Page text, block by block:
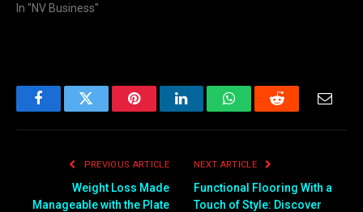
In "NV Business"
FacebookTwitter PinterestLinkedInWhatsAppReddit Email
PREVIOUS ARTICLE
Weight Loss Made
Manageable with the Plate
NEXT ARTICLE
Functional Flooring With a
Touch of Style: Discover